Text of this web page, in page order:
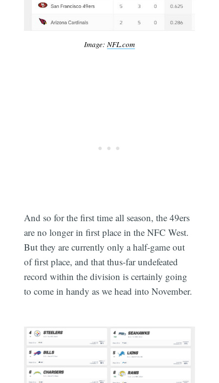
Image:NFL.com
And so for the first time all season, the 49ers
are no longer in first place in the NFC West.
But they are currently only a half-game out
of first place, and that thus-far undefeated
record within the division is certainly going
to come in handy as we head into November.
Subscribe